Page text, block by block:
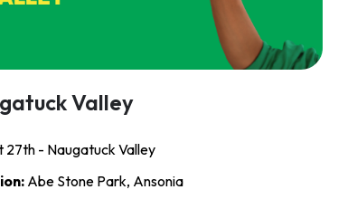
Valley
27th - Naugatuck Valley
Abe Stone Park, Ansonia